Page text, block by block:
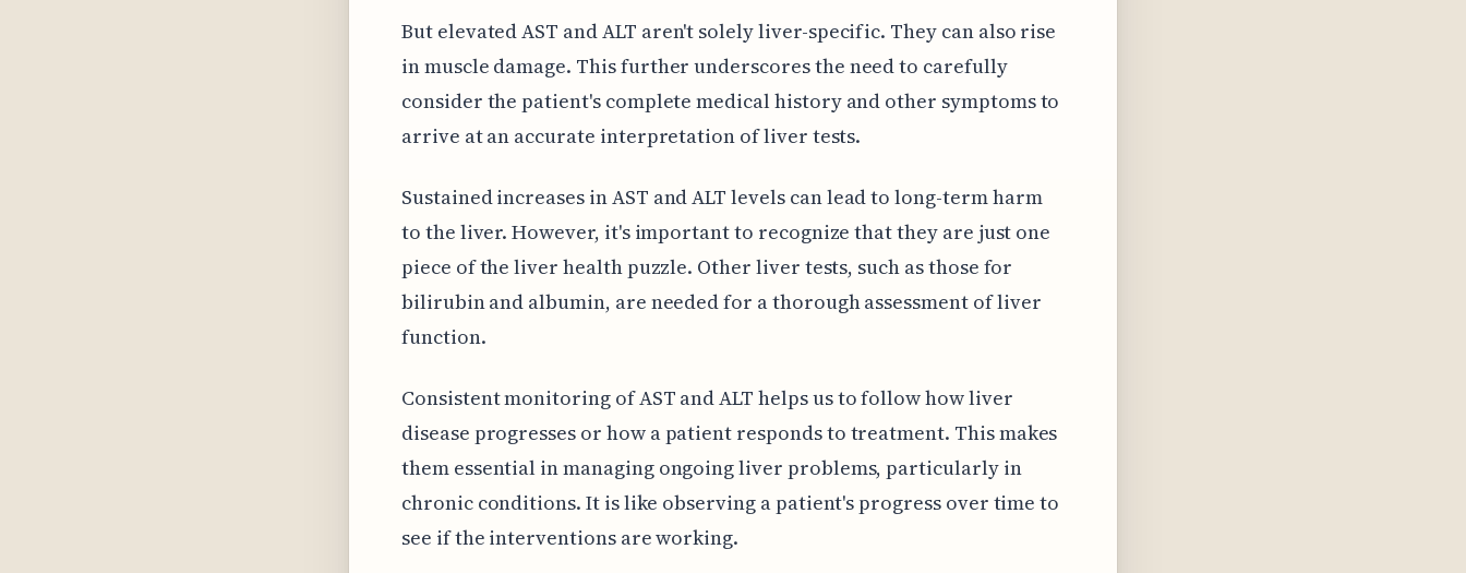
But elevated AST and ALT aren't solely liver-specific. They can also rise
in muscle damage. This further underscores the need to carefully
consider the patient's complete medical history and other symptoms to
arrive at an accurate interpretation of liver tests.
Sustained increases in AST and ALT levels can lead to long-term harm
to the liver. However, it's important to recognize that they are just one
piece of the liver health puzzle. Other liver tests, such as those for
bilirubin and albumin, are needed for a thorough assessment of liver
function.
Consistent monitoring of AST and ALT helps us to follow how liver
disease progresses or how a patient responds to treatment. This makes
them essential in managing ongoing liver problems, particularly in
chronic conditions. It is like observing a patient's progress over time to
see if the interventions are working.